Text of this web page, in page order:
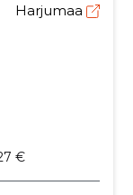
Harjumaa
€